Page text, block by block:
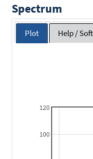
Spectrum
Plot Help /
100
120